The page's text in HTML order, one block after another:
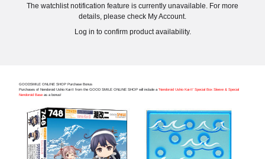
The watchlist notification feature is currently unavailable. For more
details, please check My Account.
Log in to confirm product availability.
GOODSMILE ONLINE SHOP Purchase Bonus
Purchases of Nendoroid Ushio Kai-II from the GOOD SMILE ONLINE SHOP will include a 'Nendoroid Ushio Kai-II' Special Box Sleeve & Special
Nendoroid Base as a bonus!